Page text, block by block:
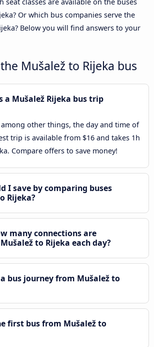
Or which bus companies serve the
Below you will find answers to your
Mušalež to Rijeka bus
a Mušalež Rijeka bus trip
other things, the day and time of
trip is available from $16 and takes 1h
Compare offers to save money!
I save by comparing buses
Rijeka?
many connections are
to Rijeka each day?
bus journey from Mušalež to
first bus from Mušalež to